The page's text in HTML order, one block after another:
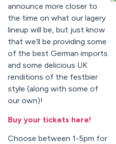
announce more closer to
the time on what our lagery
lineup will be, but just know
that we’ll be providing some
of the best German imports
and some delicious UK
renditions of the festbier
style (along with some of
our own)!
Buy your tickets here!
Choose between 1-5pm for